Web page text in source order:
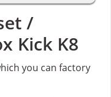
/
Kick K8
you can factory